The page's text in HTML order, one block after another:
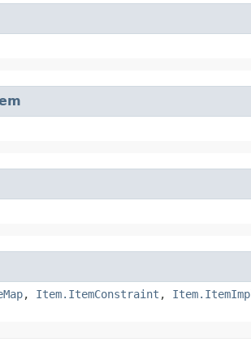
, Item.ItemConstraint ,